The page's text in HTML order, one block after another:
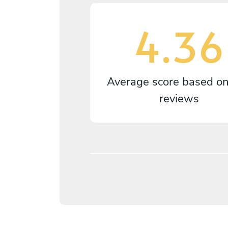
4.36
Average score based on
reviews